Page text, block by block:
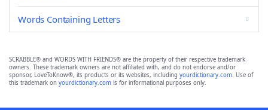
Words Containing Letters
SCRABBLE® and WORDS WITH FRIENDS® are the property of their respective trademark
owners. These trademark owners are not affiliated with, and do not endorse and/or
sponsor, LoveToKnow®, its products or its websites, including yourdictionary.com. Use of
this trademark on yourdictionary.com is for informational purposes only.